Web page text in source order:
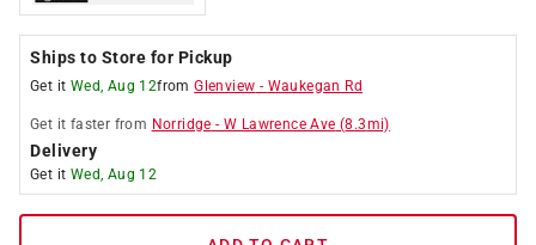
Ships to Store for Pickup
Get it Wed, Aug 12fromGlenview - Waukegan Rd
Get it faster from Norridge -W Lawrence Ave (8.3mi)
Delivery
Get it Wed, Aug 12